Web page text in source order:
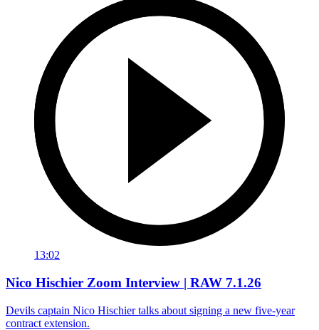
13:02
Nico Hischier Zoom Interview | RAW 7.1.26
Devils captain Nico Hischier talks about signing a new five-year
contract extension.